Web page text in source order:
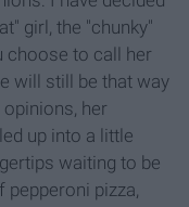
girl, the "chunky"
choose to call her
will still be that way
her
up into a little
waiting to be
pepperoni pizza,